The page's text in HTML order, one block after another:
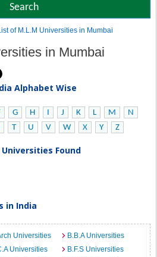
of M.L.M Universities in Mumbai
in Mumbai
Alphabet Wise
G H I J K L M
N
T U V W X Y Z
Found
in India
Universities
B.B.A Universities
Universities
B.F.S Universities